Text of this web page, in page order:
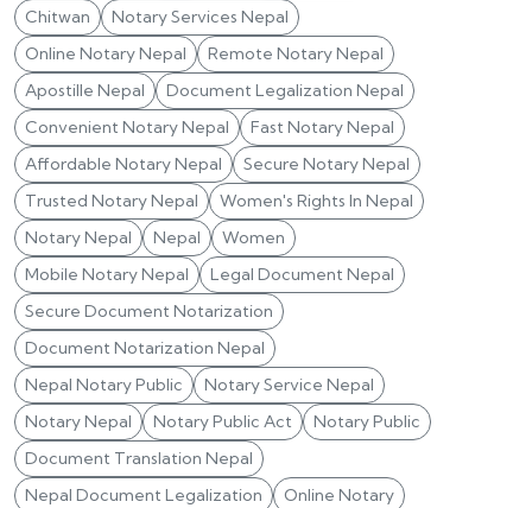
Chitwan
Notary Services Nepal
Online Notary Nepal
Remote Notary Nepal
Apostille Nepal
Document Legalization Nepal
Convenient Notary Nepal
Fast Notary Nepal
Affordable Notary Nepal
Secure Notary Nepal
Trusted Notary Nepal
Women's Rights In Nepal
Notary Nepal
Nepal
Women
Mobile Notary Nepal
Legal Document Nepal
Secure Document Notarization
Document Notarization Nepal
Nepal Notary Public
Notary Service Nepal
Notary Nepal
Notary Public Act
Notary Public
Document Translation Nepal
Nepal Document Legalization
Online Notary